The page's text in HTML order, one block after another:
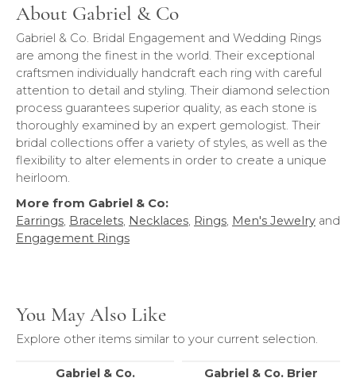
About Gabriel & Co
Gabriel & Co. Bridal Engagement and Wedding Rings
are among the finest in the world. Their exceptional
craftsmen individually handcraft each ring with careful
attention to detail and styling. Their diamond selection
process guarantees superior quality, as each stone is
thoroughly examined by an expert gemologist. Their
bridal collections offer a variety of styles, as well as the
flexibility to alter elements in order to create a unique
heirloom.
More from Gabriel & Co:
Earrings, Bracelets, Necklaces, Rings, Men's Jewelry and
Engagement Rings
You May Also Like
Explore other items similar to your current selection.
Gabriel & Co. Gabriel & Co. Brier